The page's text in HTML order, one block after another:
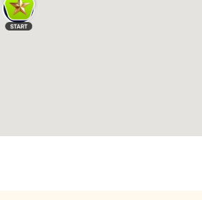
encrypted messages
question – and raises three new